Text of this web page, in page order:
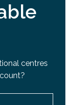
centres